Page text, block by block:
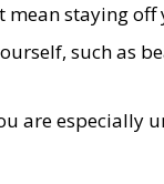
staying
such as
are especially